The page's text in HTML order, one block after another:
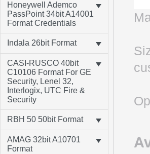
Honeywell Ademco
PassPoint 34bit A14001
Format Credentials
Indala 26bit Format
CASI-RUSCO 40bit
C10106 Format For GE
Security, Lenel 32,
Interlogix, UTC Fire &
Security
RBH 50 50bit Format
AMAG 32bit A10701
Format